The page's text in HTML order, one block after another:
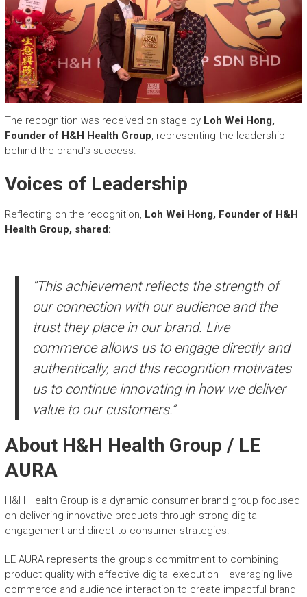
The recognition was received on stage by Loh Wei Hong,
Founder of H&H Health Group , representing the leadership
behind the brand’s success.
Voices of Leadership
Reflecting on the recognition, Loh Wei Hong, Founder of H&H
Health Group, shared:
“This achievement reflects the strength of
our connection with our audience and the
trust they place in our brand. Live
commerce allows us to engage directly and
authentically, and this recognition motivates
us to continue innovating in how we deliver
value to our customers.”
About H&H Health Group / LE
AURA
H&H Health Group is a dynamic consumer brand group focused
on delivering innovative products through strong digital
engagement and direct-to-consumer strategies.
LE AURA represents the group’s commitment to combining
product quality with effective digital execution—leveraging live
commerce and audience interaction to create impactful brand